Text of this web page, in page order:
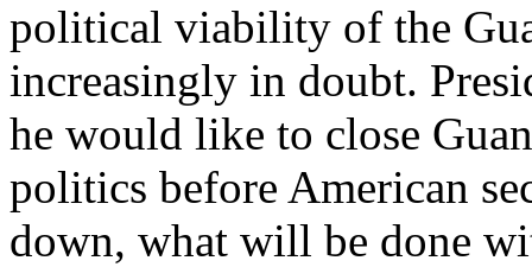
political viability of the
increasingly in doubt.
he would like to close
politics before American
down, what will be done